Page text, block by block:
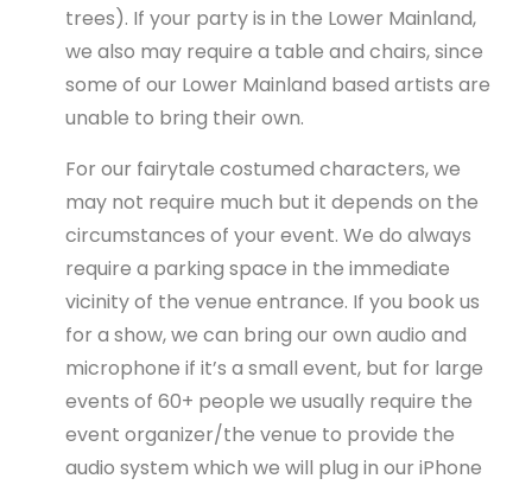
trees). If your party is in the Lower Mainland,
we also may require a table and chairs, since
some of our Lower Mainland based artists are
unable to bring their own.
For our fairytale costumed characters, we
may not require much but it depends on the
circumstances of your event. We do always
require a parking space in the immediate
vicinity of the venue entrance. If you book us
for a show, we can bring our own audio and
microphone if it’s a small event, but for large
events of 60+ people we usually require the
event organizer/the venue to provide the
audio system which we will plug in our iPhone